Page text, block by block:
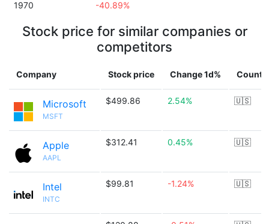
1970 -40.89%
Stock price for similar companies or
competitors
Company Stock price Change 1d%
Microsoft
MSFT
$499.86 2.54% 🇺🇸
Apple
AAPL
$312.41 0.45% 🇺🇸
Intel
INTC
$99.81 -1.24% 🇺🇸